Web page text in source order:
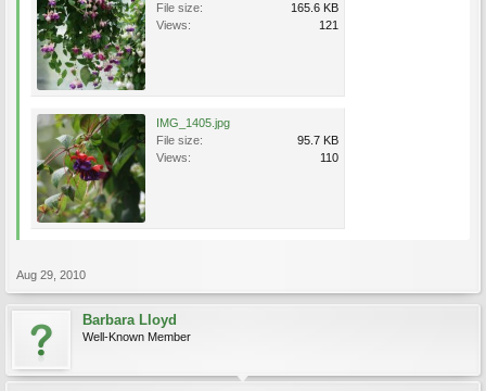
File size:
165.6 KB
Views:
121
IMG_1405.jpg
File size:
95.7 KB
Views:
110
Aug 29, 2010
Barbara Lloyd
Well-Known Member